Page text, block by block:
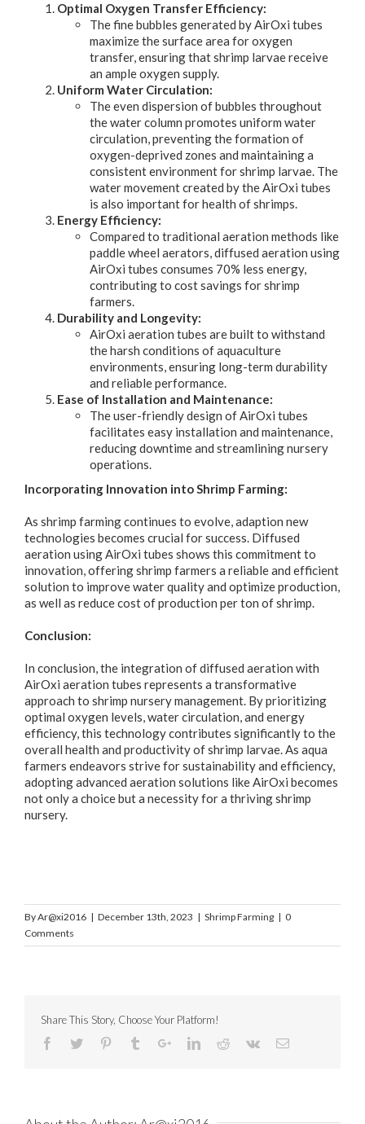
Optimal Oxygen Transfer Efficiency:
The fine bubbles generated by AirOxi tubes
maximize the surface area for oxygen
transfer, ensuring that shrimp larvae receive
an ample oxygen supply.
Uniform Water Circulation:
The even dispersion of bubbles throughout
the water column promotes uniform water
circulation, preventing the formation of
oxygen-deprived zones and maintaining a
consistent environment for shrimp larvae. The
water movement created by the AirOxi tubes
is also important for health of shrimps.
Energy Efficiency:
Compared to traditional aeration methods like
paddle wheel aerators, diffused aeration using
AirOxi tubes consumes 70% less energy,
contributing to cost savings for shrimp
farmers.
Durability and Longevity:
AirOxi aeration tubes are built to withstand
the harsh conditions of aquaculture
environments, ensuring long-term durability
and reliable performance.
Ease of Installation and Maintenance:
The user-friendly design of AirOxi tubes
facilitates easy installation and maintenance,
reducing downtime and streamlining nursery
operations.
Incorporating Innovation into Shrimp Farming:
As shrimp farming continues to evolve, adaption new
technologies becomes crucial for success. Diffused
aeration using AirOxi tubes shows this commitment to
innovation, offering shrimp farmers a reliable and efficient
solution to improve water quality and optimize production,
as well as reduce cost of production per ton of shrimp.
Conclusion:
In conclusion, the integration of diffused aeration with
AirOxi aeration tubes represents a transformative
approach to shrimp nursery management. By prioritizing
optimal oxygen levels, water circulation, and energy
efficiency, this technology contributes significantly to the
overall health and productivity of shrimp larvae. As aqua
farmers endeavors strive for sustainability and efficiency,
adopting advanced aeration solutions like AirOxi becomes
not only a choice but a necessity for a thriving shrimp
nursery.
ByAr@xi2016 | December 13th, 2023 | Shrimp Farming | 0
Comments
Share This Story, Choose Your Platform!